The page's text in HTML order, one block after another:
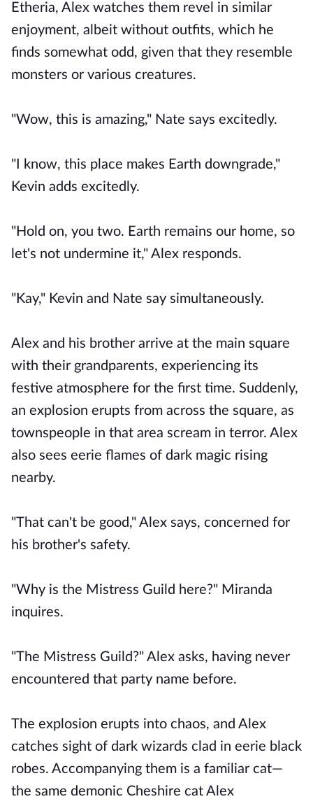
Etheria, Alex watches them revel in similar
enjoyment, albeit without outfits, which he
finds somewhat odd, given that they resemble
monsters or various creatures.
"Wow, this is amazing," Nate says excitedly.
"I know, this place makes Earth downgrade,"
Kevin adds excitedly.
"Hold on, you two. Earth remains our home, so
let's not undermine it," Alex responds.
"Kay," Kevin and Nate say simultaneously.
Alex and his brother arrive at the main square
with their grandparents, experiencing its
festive atmosphere for the first time. Suddenly,
an explosion erupts from across the square, as
townspeople in that area scream in terror. Alex
also sees eerie flames of dark magic rising
nearby.
"That can't be good," Alex says, concerned for
his brother's safety.
"Why is the Mistress Guild here?" Miranda
inquires.
"The Mistress Guild?" Alex asks, having never
encountered that party name before.
The explosion erupts into chaos, and Alex
catches sight of dark wizards clad in eerie black
robes. Accompanying them is a familiar cat—
the same demonic Cheshire cat Alex